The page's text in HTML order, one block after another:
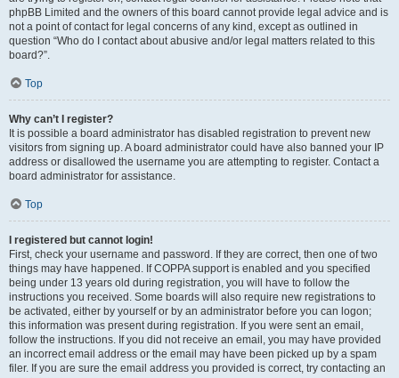
phpBB Limited and the owners of this board cannot provide legal advice and is
not a point of contact for legal concerns of any kind, except as outlined in
question “Who do I contact about abusive and/or legal matters related to this
board?”.
Top
Why can’t I register?
It is possible a board administrator has disabled registration to prevent new
visitors from signing up. A board administrator could have also banned your IP
address or disallowed the username you are attempting to register. Contact a
board administrator for assistance.
Top
I registered but cannot login!
First, check your username and password. If they are correct, then one of two
things may have happened. If COPPA support is enabled and you specified
being under 13 years old during registration, you will have to follow the
instructions you received. Some boards will also require new registrations to
be activated, either by yourself or by an administrator before you can logon;
this information was present during registration. If you were sent an email,
follow the instructions. If you did not receive an email, you may have provided
an incorrect email address or the email may have been picked up by a spam
filer. If you are sure the email address you provided is correct, try contacting an